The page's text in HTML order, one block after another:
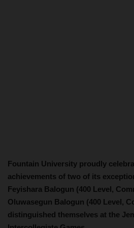
Fountain University proudly
achievements of two of its
Feyishara Balogun (400 Level,
Oluwasegun Balogun (400 Level,
distinguished themselves at the